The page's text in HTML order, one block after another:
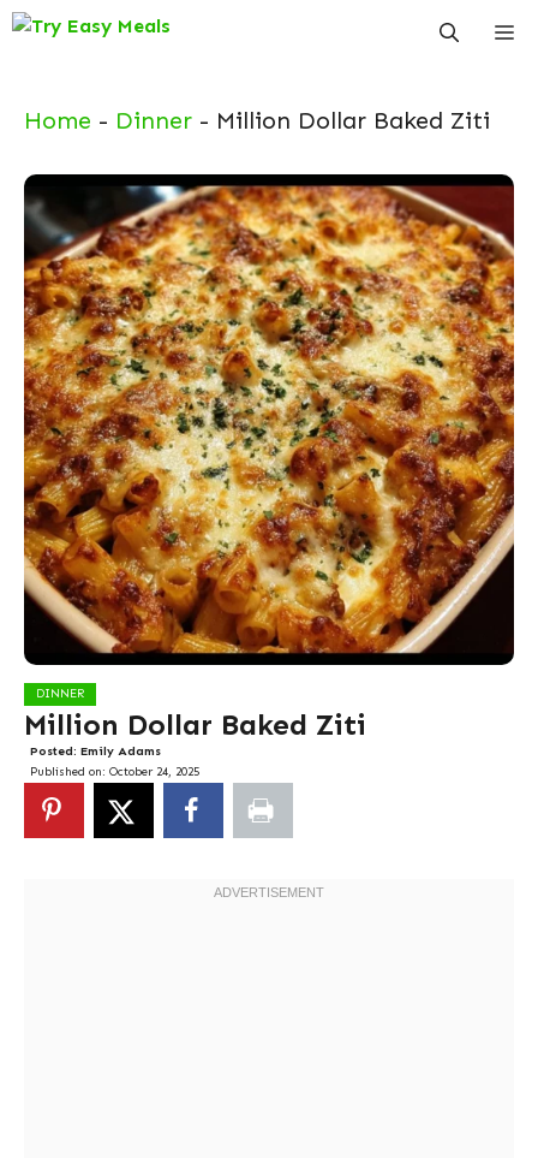
Skip
Home - Dinner - Million Dollar Baked Ziti
DINNER
Million Dollar Baked Ziti
Posted: Emily Adams
Published on: October 24, 2025